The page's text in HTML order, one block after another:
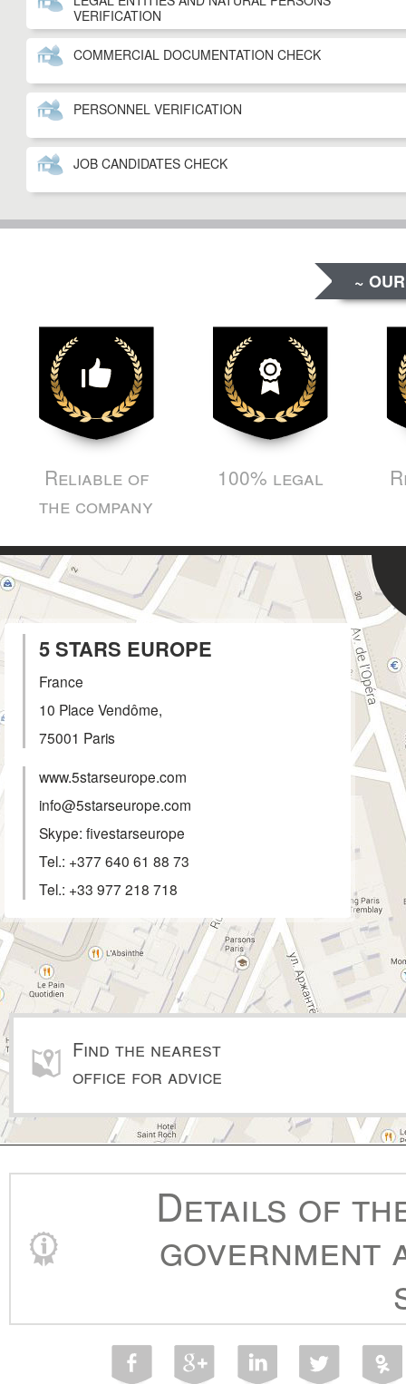
VERIFICATION
COMMERCIAL DOCUMENTATION CHECK
PERSONNEL VERIFICATION
JOB CANDIDATES CHECK
~
Reliable of
the company
100% legal
5 STARS EUROPE
France
10 Place Vendôme,
75001 Paris
www.5starseurope.com
info@5starseurope.com
Skype: fivestarseurope
Tel.: +377 640 61 88 73
Tel.: +33 977 218 718
Find the nearest
office for advice
Details of
government